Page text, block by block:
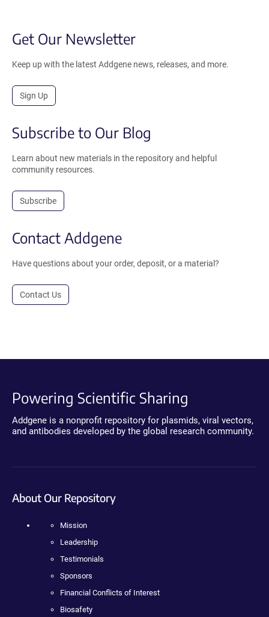
Get Our Newsletter
Keep up with the latest Addgene news, releases, and more.
Sign Up
Subscribe to Our Blog
Learn about new materials in the repository and helpful
community resources.
Subscribe
Contact Addgene
Have questions about your order, deposit, or a material?
Contact Us
Powering Scientific Sharing
Addgene is a nonprofit repository for plasmids, viral vectors,
and antibodies developed by the global research community.
About Our Repository
Mission
Leadership
Testimonials
Sponsors
Financial Conflicts of Interest
Biosafety